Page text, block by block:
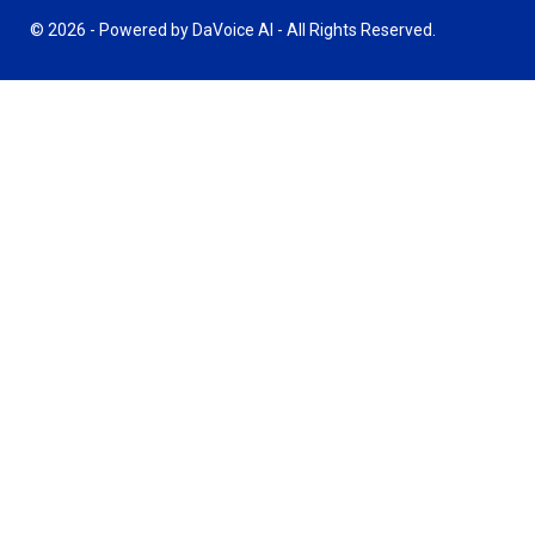
© 2026 - Powered by DaVoice AI - All Rights Reserved.